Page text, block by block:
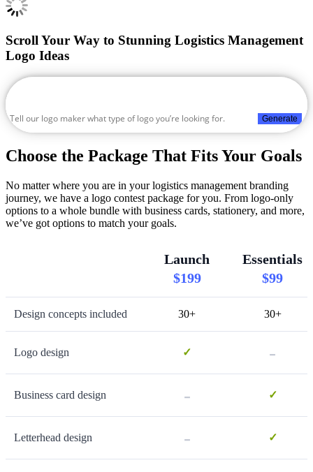
Scroll Your Way to Stunning Logistics Management
Logo Ideas
Generate
Choose the Package That Fits Your Goals
No matter where you are in your logistics management branding
journey, we have a logo contest package for you. From logo-only
options to a whole bundle with business cards, stationery, and more,
we’ve got options to match your goals.
Launch
$199
Essentials
$99
Design concepts included 30+ 30+
Logo design ✓ -
Business card design - ✓
Letterhead design - ✓